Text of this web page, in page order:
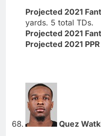
Projected 2021
yards. 5 total TDs.
Projected 2021
Projected 2021
Quez